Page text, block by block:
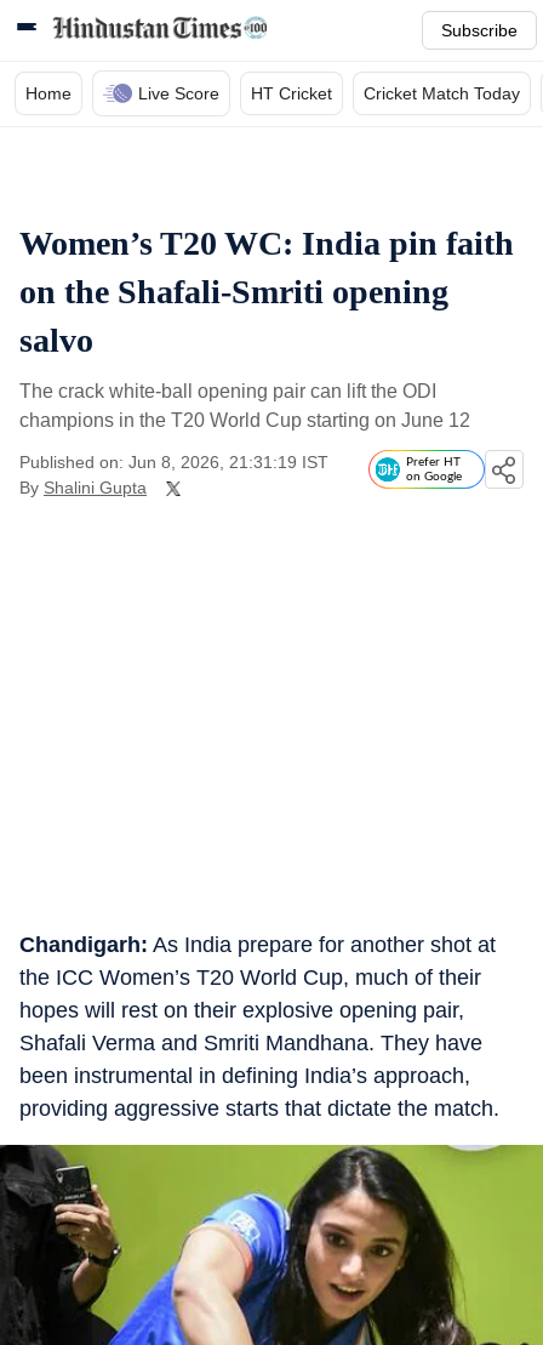
Subscribe
Home Live Score HT Cricket Cricket Match Today
Women’s T20 WC: India pin faith
on the Shafali-Smriti opening
salvo
The crack white-ball opening pair can lift the ODI
champions in the T20 World Cup starting on June 12
Published on: Jun 8, 2026, 21:31:19 IST
By Shalini Gupta
Prefer HT
on Google
Chandigarh: As India prepare for another shot at
the ICC Women’s T20 World Cup, much of their
hopes will rest on their explosive opening pair,
Shafali Verma and Smriti Mandhana. They have
been instrumental in defining India’s approach,
providing aggressive starts that dictate the match.